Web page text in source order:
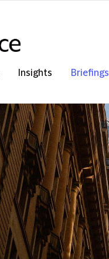
Insights Briefings